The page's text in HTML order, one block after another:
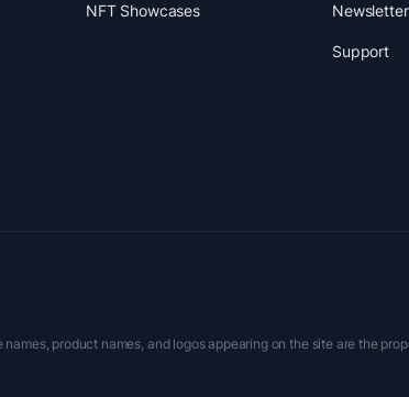
NFT Showcases Newsletter
Support
product names, and logos appearing on the site are the